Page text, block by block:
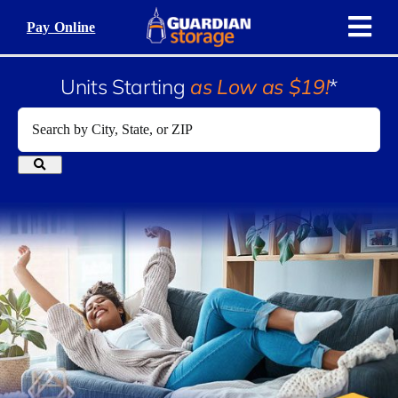
content
Pay Online
Units Starting as Low as $19!*